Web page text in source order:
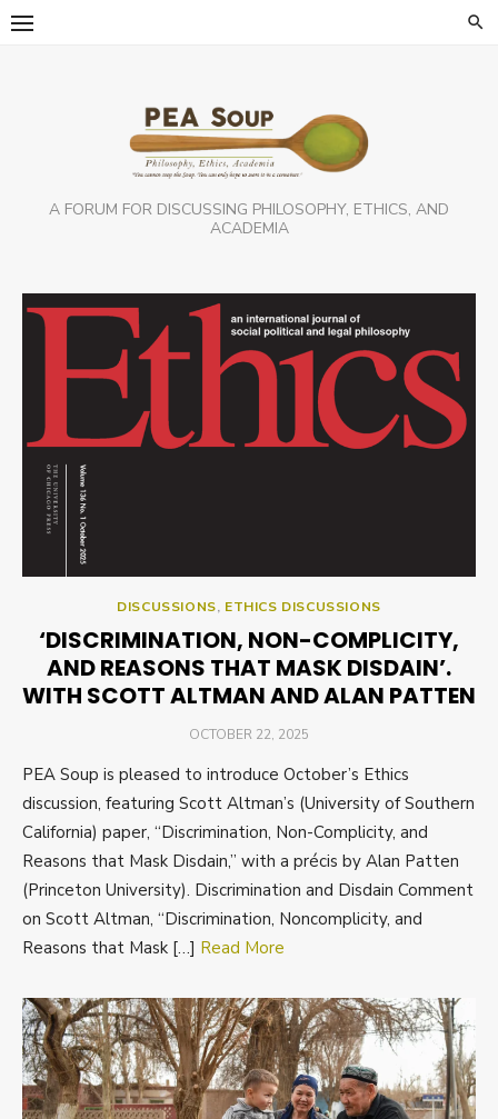
Skip
A FORUM FOR DISCUSSING PHILOSOPHY, ETHICS, AND
ACADEMIA
DISCUSSIONS, ETHICS DISCUSSIONS
‘DISCRIMINATION, NON-COMPLICITY,
AND REASONS THAT MASK DISDAIN’.
WITH SCOTT ALTMAN AND ALAN PATTEN
POSTED
OCTOBER 22, 2025
PEA Soup is pleased to introduce October’s Ethics
discussion, featuring Scott Altman’s (University of Southern
California) paper, “Discrimination, Non-Complicity, and
Reasons that Mask Disdain,” with a précis by Alan Patten
(Princeton University). Discrimination and Disdain Comment
on Scott Altman, “Discrimination, Noncomplicity, and
Reasons that Mask […] Read More